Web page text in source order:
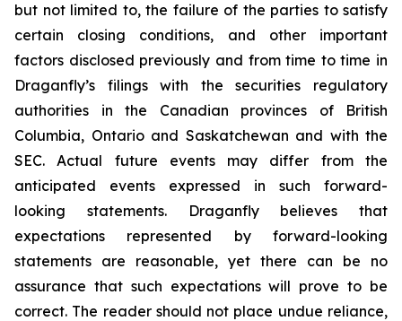
but not limited to, the failure of the parties to satisfy
certain closing conditions, and other important
factors disclosed previously and from time to time in
Draganfly’s filings with the securities regulatory
authorities in the Canadian provinces of British
Columbia, Ontario and Saskatchewan and with the
SEC. Actual future events may differ from the
anticipated events expressed in such forward-
looking statements. Draganfly believes that
expectations represented by forward-looking
statements are reasonable, yet there can be no
assurance that such expectations will prove to be
correct. The reader should not place undue reliance,